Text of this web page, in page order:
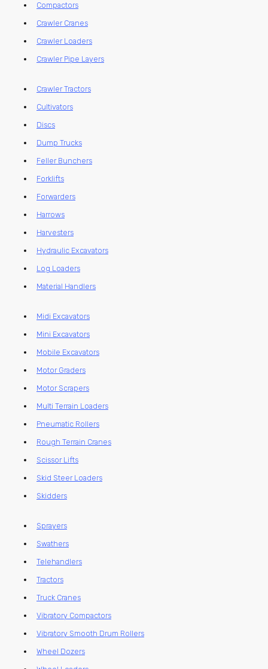
Compactors
Crawler Cranes
Crawler Loaders
Crawler Pipe Layers
Crawler Tractors
Cultivators
Discs
Dump Trucks
Feller Bunchers
Forklifts
Forwarders
Harrows
Harvesters
Hydraulic Excavators
Log Loaders
Material Handlers
Midi Excavators
Mini Excavators
Mobile Excavators
Motor Graders
Motor Scrapers
Multi Terrain Loaders
Pneumatic Rollers
Rough Terrain Cranes
Scissor Lifts
Skid Steer Loaders
Skidders
Sprayers
Swathers
Telehandlers
Tractors
Truck Cranes
Vibratory Compactors
Vibratory Smooth Drum Rollers
Wheel Dozers